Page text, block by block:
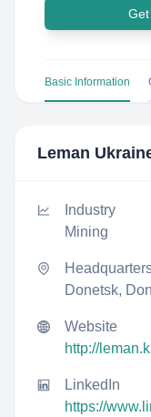
Basic Information
Leman
Industry
Mining
Donetsk,
Website
http://
LinkedIn
https://